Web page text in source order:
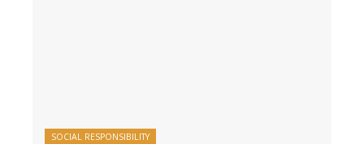
SOCIAL RESPONSIBILITY